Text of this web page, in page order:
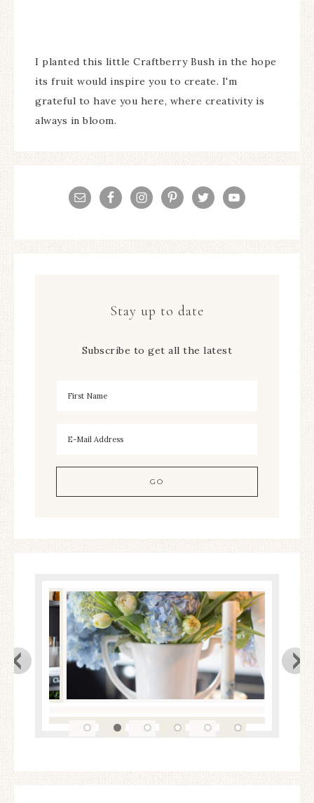
I planted this little Craftberry Bush in the hope
its fruit would inspire you to create. I'm
grateful to have you here, where creativity is
always in bloom.
Stay up to date
Subscribe to get all the latest